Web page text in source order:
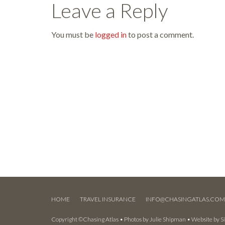
Leave a Reply
You must be logged into post a comment.
HOME TRAVEL INSURANCE INFO@CHASINGATLAS.COM
Copyright ©Chasing Atlas • Photos by Julie Shipman • Website by